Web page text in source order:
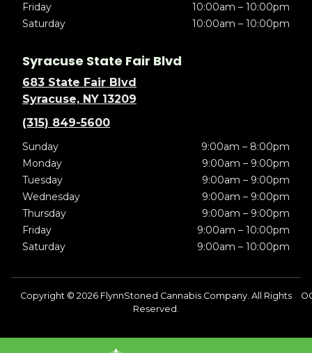
Friday
10:00am – 10:00pm
Saturday
10:00am – 10:00pm
Syracuse State Fair Blvd
683 State Fair Blvd
Syracuse, NY 13209
(315) 849-5600
Sunday
9:00am – 8:00pm
Monday
9:00am – 9:00pm
Tuesday
9:00am – 9:00pm
Wednesday
9:00am – 9:00pm
Thursday
9:00am – 9:00pm
Friday
9:00am – 10:00pm
Saturday
9:00am – 10:00pm
Copyright © 2026 FlynnStoned Cannabis Company. All Rights
Reserved.